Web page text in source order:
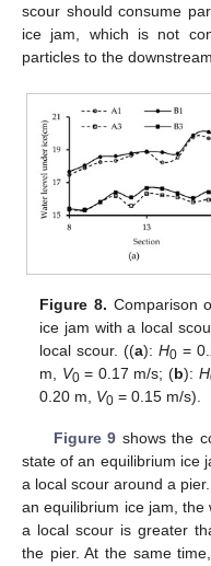
scour should consume
ice jam, which is not
particles to the
Figure 8. Comparison
ice jam with a local
local scour. ((a):H0 =
m, V0= 0.17 m/s; (b): H
0.20 m, V0 = 0.15 m/s).
Figure 9 shows the
state of an equilibrium ice
a local scour around a
an equilibrium ice jam, the
a local scour is greater
the pier. At the same